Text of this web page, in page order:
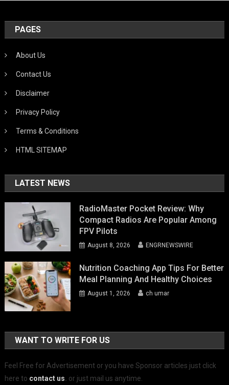
PAGES
About Us
Contact Us
Disclaimer
Privacy Policy
Terms & Conditions
HTML SITEMAP
LATEST NEWS
RadioMaster Pocket Review: Why
Compact Radios Are Popular Among
FPV Pilots
August 8, 2026 ENGRNEWSWIRE
Nutrition Coaching App Tips For Better
Meal Planning And Healthy Choices
August 1, 2026 ch umar
WANT TO WRITE FOR US
Feel Free for Advertisement or you have Sponsor articles just click
here to contact us. or just mail us anytime.